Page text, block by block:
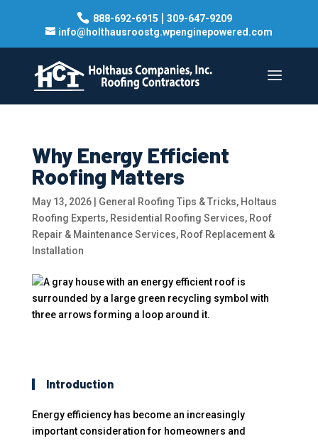
888-692-6915 | 309-647-9209
info@holthausroostg.wpenginepowered.com
Why Energy Efficient
Roofing Matters
May 13, 2026| General Roofing Tips & Tricks, Holtaus
Roofing Experts, Residential Roofing Services, Roof
Repair & Maintenance Services, Roof Replacement &
Installation
Introduction
Energy efficiency has become an increasingly
important consideration for homeowners and